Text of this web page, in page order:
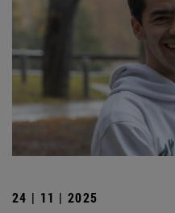
24 | 11 | 2025